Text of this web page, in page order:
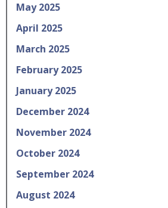
May 2025
April 2025
March 2025
February 2025
January 2025
December 2024
November 2024
October 2024
September 2024
August 2024